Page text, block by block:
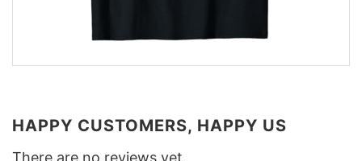
HAPPY CUSTOMERS, HAPPY US
There are no reviews yet.